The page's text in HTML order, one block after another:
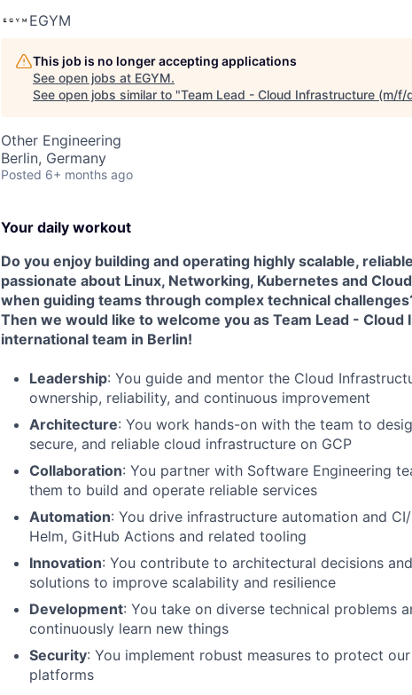
EGYM
This job is no longer accepting applications
See open jobs at EGYM.
See open jobs similar to "Team Lead - Cloud Infrastructure (m/f/
Other Engineering
Berlin, Germany
Posted 6+ months ago
Your daily workout
Do you enjoy building and operating highly scalable,
passionate about Linux, Networking, Kubernetes and
when guiding teams through complex technical
Then we would like to welcome you as Team Lead -
international team in Berlin!
Leadership: You guide and mentor the Cloud
ownership, reliability, and continuous improvement
Architecture: You work hands-on with the team to
secure, and reliable cloud infrastructure on GCP
Collaboration: You partner with Software Engineering
them to build and operate reliable services
Automation: You drive infrastructure automation and
Helm, GitHub Actions and related tooling
Innovation: You contribute to architectural decisions
solutions to improve scalability and resilience
Development: You take on diverse technical problems
continuously learn new things
Security: You implement robust measures to protect
platforms